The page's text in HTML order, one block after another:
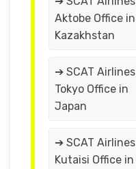
Aktobe Office in
Kazakhstan
➔ SCAT Airlines
Tokyo Office in
Japan
➔ SCAT Airlines
Kutaisi Office in